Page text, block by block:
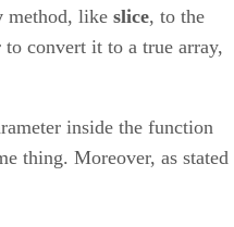
method, like slice, to the
convert it to a true array,
inside the function
thing. Moreover, as stated